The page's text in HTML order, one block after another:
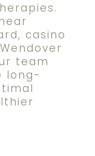
casino
team
long-